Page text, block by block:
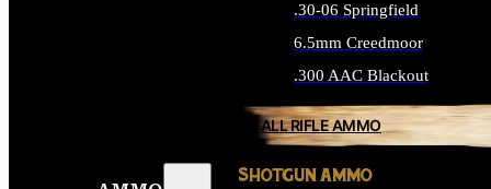
.30-06 Springfield
6.5mm Creedmoor
.300 AAC Blackout
ALL RIFLE AMMO
SHOTGUN AMMO